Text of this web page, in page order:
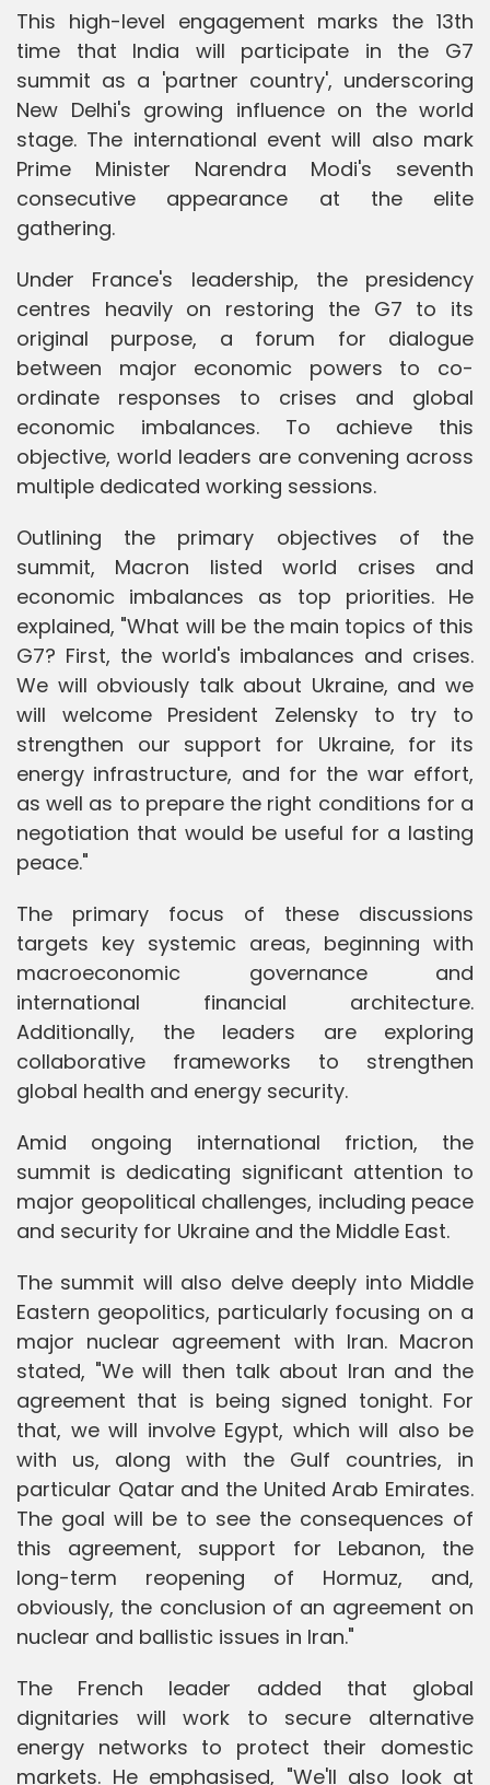
This high-level engagement marks the 13th
time that India will participate in the G7
summit as a 'partner country', underscoring
New Delhi's growing influence on the world
stage. The international event will also mark
Prime Minister Narendra Modi's seventh
consecutive appearance at the elite
gathering.
Under France's leadership, the presidency
centres heavily on restoring the G7 to its
original purpose, a forum for dialogue
between major economic powers to co-
ordinate responses to crises and global
economic imbalances. To achieve this
objective, world leaders are convening across
multiple dedicated working sessions.
Outlining the primary objectives of the
summit, Macron listed world crises and
economic imbalances as top priorities. He
explained, "What will be the main topics of this
G7? First, the world's imbalances and crises.
We will obviously talk about Ukraine, and we
will welcome President Zelensky to try to
strengthen our support for Ukraine, for its
energy infrastructure, and for the war effort,
as well as to prepare the right conditions for a
negotiation that would be useful for a lasting
peace."
The primary focus of these discussions
targets key systemic areas, beginning with
macroeconomic governance and
international financial architecture.
Additionally, the leaders are exploring
collaborative frameworks to strengthen
global health and energy security.
Amid ongoing international friction, the
summit is dedicating significant attention to
major geopolitical challenges, including peace
and security for Ukraine and the Middle East.
The summit will also delve deeply into Middle
Eastern geopolitics, particularly focusing on a
major nuclear agreement with Iran. Macron
stated, "We will then talk about Iran and the
agreement that is being signed tonight. For
that, we will involve Egypt, which will also be
with us, along with the Gulf countries, in
particular Qatar and the United Arab Emirates.
The goal will be to see the consequences of
this agreement, support for Lebanon, the
long-term reopening of Hormuz, and,
obviously, the conclusion of an agreement on
nuclear and ballistic issues in Iran."
The French leader added that global
dignitaries will work to secure alternative
energy networks to protect their domestic
markets. He emphasised, "We'll also look at